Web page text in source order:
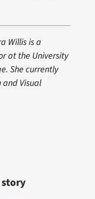
Willis is a
at the University
She currently
and Visual
story